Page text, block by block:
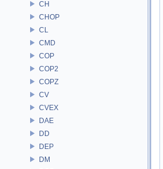
CH
CHOP
CL
CMD
COP
COP2
COPZ
CV
CVEX
DAE
DD
DEP
DM